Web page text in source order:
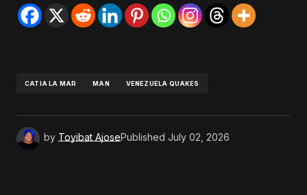
CATIA LA MAR MAN VENEZUELA QUAKES
by Toyibat AjosePublished July 02, 2026